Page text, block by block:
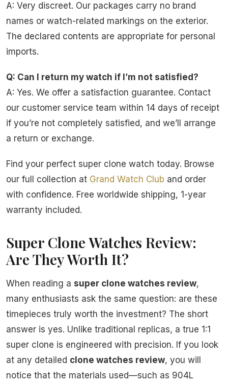
A: Very discreet. Our packages carry no brand
names or watch-related markings on the exterior.
The declared contents are appropriate for personal
imports.
Q: Can I return my watch if I’m not satisfied?
A: Yes. We offer a satisfaction guarantee. Contact
our customer service team within 14 days of receipt
if you’re not completely satisfied, and we’ll arrange
a return or exchange.
Find your perfect super clone watch today. Browse
our full collection at Grand Watch Club and order
with confidence. Free worldwide shipping, 1-year
warranty included.
Super Clone Watches Review:
Are They Worth It?
When reading a super clone watches review,
many enthusiasts ask the same question: are these
timepieces truly worth the investment? The short
answer is yes. Unlike traditional replicas, a true 1:1
super clone is engineered with precision. If you look
at any detailed clone watches review, you will
notice that the materials used—such as 904L